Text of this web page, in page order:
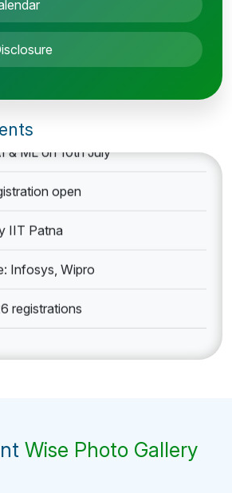
20th June 2019, 2-4 PM
30 June 2019
deadline extended
Wise Photo Gallery